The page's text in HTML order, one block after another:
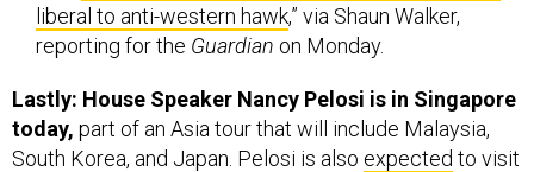
liberal to anti-western hawk,” via Shaun Walker,
reporting for the Guardian on Monday.
Lastly: House Speaker Nancy Pelosi is in Singapore
today, part of an Asia tour that will include Malaysia,
South Korea, and Japan. Pelosi is also expected to visit